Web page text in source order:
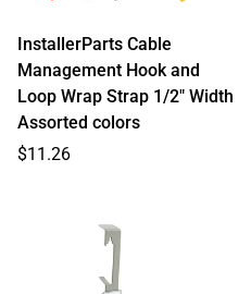
InstallerParts Cable
Management Hook and
Loop Wrap Strap 1/2" Width
Assorted colors
Regular
$11.26